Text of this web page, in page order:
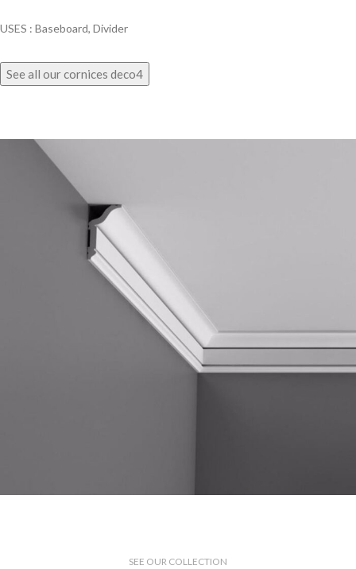
USES : Baseboard, Divider
See all our cornices deco4
SEE OUR COLLECTION